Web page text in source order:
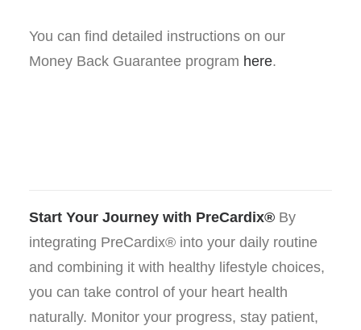
You can find detailed instructions on our
Money Back Guarantee program here.
Start Your Journey with PreCardix® By
integrating PreCardix® into your daily routine
and combining it with healthy lifestyle choices,
you can take control of your heart health
naturally. Monitor your progress, stay patient,